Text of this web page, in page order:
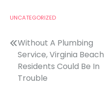
UNCATEGORIZED
Post
navigation
Without A Plumbing
Service, Virginia Beach
Residents Could Be In
Trouble